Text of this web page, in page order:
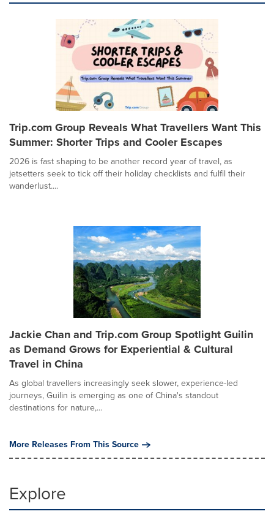
Trip.com Group Reveals What Travellers Want This
Summer: Shorter Trips and Cooler Escapes
2026 is fast shaping to be another record year of travel, as
jetsetters seek to tick off their holiday checklists and fulfil their
wanderlust....
Jackie Chan and Trip.com Group Spotlight Guilin
as Demand Grows for Experiential & Cultural
Travel in China
As global travellers increasingly seek slower, experience-led
journeys, Guilin is emerging as one of China's standout
destinations for nature,...
More Releases From This Source
Explore